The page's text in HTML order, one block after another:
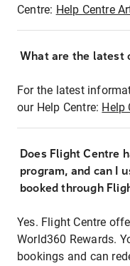
Centre: Help Centre
What are the latest
For the latest
our Help Centre: Help
Does Flight Centre
program, and can I
booked through
Yes. Flight Centre
World360 Rewards.
bookings and can